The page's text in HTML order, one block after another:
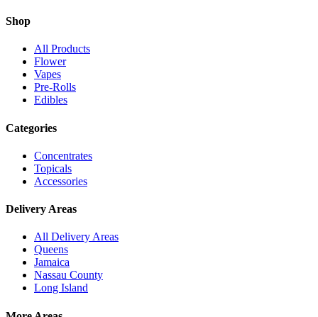
Shop
All Products
Flower
Vapes
Pre-Rolls
Edibles
Categories
Concentrates
Topicals
Accessories
Delivery Areas
All Delivery Areas
Queens
Jamaica
Nassau County
Long Island